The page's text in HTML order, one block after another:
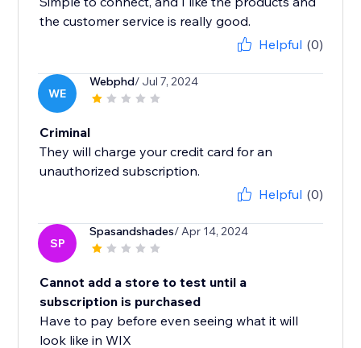
the customer service is really good.
Helpful (0)
WE
Webphd/ Jul 7, 2024
Criminal
They will charge your credit card for an
unauthorized subscription.
Helpful (0)
SP
Spasandshades/ Apr 14, 2024
Cannot add a store to test until a
subscription is purchased
Have to pay before even seeing what it will
look like in WIX